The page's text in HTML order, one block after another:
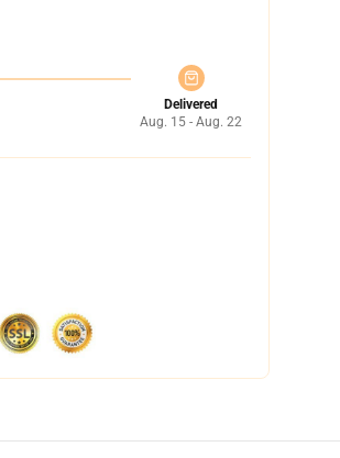
Delivered
Aug. 15 - Aug. 22